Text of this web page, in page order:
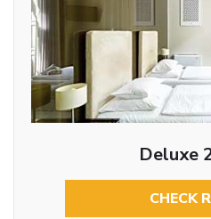
Deluxe
CHECK